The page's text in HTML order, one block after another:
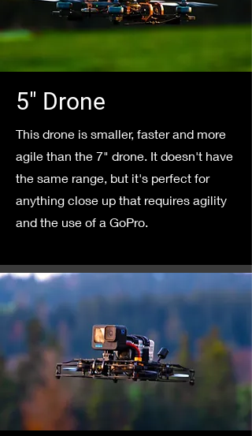
5" Drone
This drone is smaller, faster and more
agile than the 7" drone. It doesn't have
the same range, but it's perfect for
anything close up that requires agility
and the use of a GoPro.